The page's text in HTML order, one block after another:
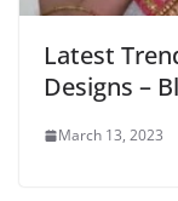
Latest
Designs –
March 13, 2023